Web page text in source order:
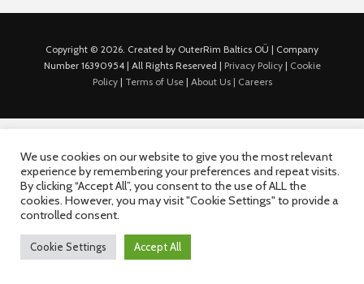
Copyright © 2026. Created by OuterRim Baltics OÜ | Company
Number 16390954 | All Rights Reserved | Privacy Policy| Cookie
Policy| Terms of Use| About Us | Careers
We use cookies on our website to give you the most relevant
experience by remembering your preferences and repeat visits.
By clicking “Accept All”, you consent to the use of ALL the
cookies. However, you may visit "Cookie Settings" to provide a
controlled consent.
Cookie Settings Accept All